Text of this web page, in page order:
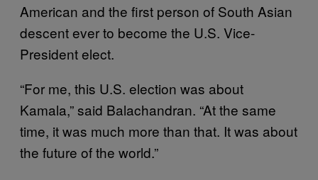
American and the first person of South Asian
descent ever to become the U.S. Vice-
President elect.
“For me, this U.S. election was about
Kamala,” said Balachandran. “At the same
time, it was much more than that. It was about
the future of the world.”